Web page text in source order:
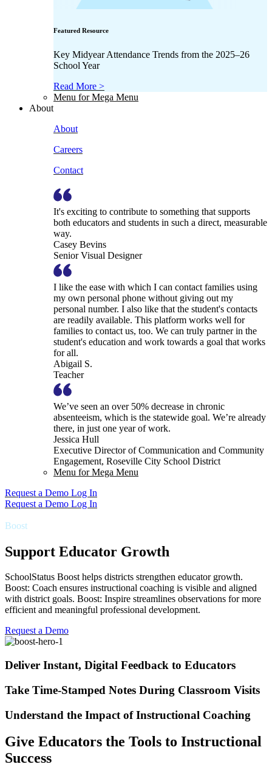
Featured Resource
Key Midyear Attendance Trends from the 2025–26
School Year
Read More >
Menu for Mega Menu
About
About
Careers
Contact
It's exciting to contribute to something that supports
both educators and students in such a direct, measurable
way.
Casey Bevins
Senior Visual Designer
I like the ease with which I can contact families using
my own personal phone without giving out my
personal number. I also like that the student's contacts
are readily available. This platform works well for
families to contact us, too. We can truly partner in the
student's education and work towards a goal that works
for all.
Abigail S.
Teacher
We’ve seen an over 50% decrease in chronic
absenteeism, which is the statewide goal. We’re already
there, in just one year of work.
Jessica Hull
Executive Director of Communication and Community
Engagement, Roseville City School District
Menu for Mega Menu
Request a Demo Log In
Request a Demo Log In
Boost
Support Educator Growth
SchoolStatus Boost helps districts strengthen educator growth.
Boost: Coach ensures instructional coaching is visible and aligned
with district goals. Boost: Inspire streamlines observations for more
efficient and meaningful professional development.
Request a Demo
Deliver Instant, Digital Feedback to Educators
Take Time-Stamped Notes During Classroom Visits
Understand the Impact of Instructional Coaching
Give Educators the Tools to Instructional
Success